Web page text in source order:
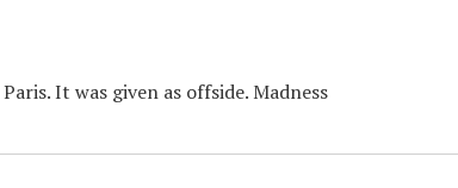
It was given as offside. Madness